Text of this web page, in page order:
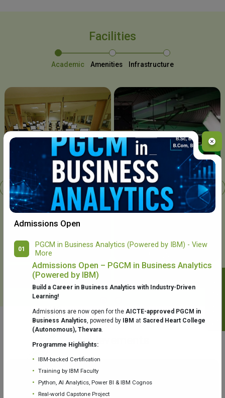
Facilities
Academic Amenities Infrastructure
Chavara I.T. Centre
College Library
Achievements
Admissions Open
01
PGCM in Business Analytics (Powered by IBM) - View
More
Admissions Open – PGCM in Business Analytics
(Powered by IBM)
Build a Career in Business Analytics with Industry-Driven
Learning!
Admissions are now open for the AICTE-approved PGCM in
Business Analytics, powered by IBM at Sacred Heart College
(Autonomous), Thevara.
Programme Highlights:
IBM-backed Certification
Training by IBM Faculty
Python, AI Analytics, Power BI & IBM Cognos
Real-world Capstone Project